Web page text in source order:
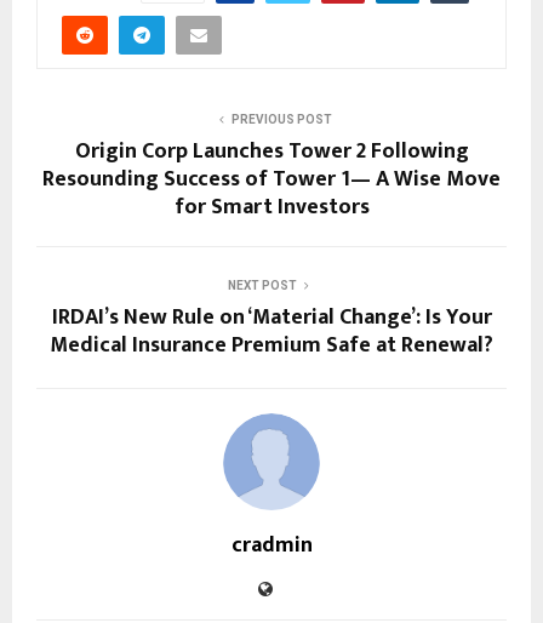
PREVIOUS POST
Origin Corp Launches Tower 2 Following
Resounding Success of Tower 1— A Wise Move
for Smart Investors
NEXT POST
IRDAI’s New Rule on ‘Material Change’: Is Your
Medical Insurance Premium Safe at Renewal?
cradmin